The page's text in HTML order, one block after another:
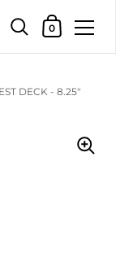
Shopping
0
DECK - 8.25"